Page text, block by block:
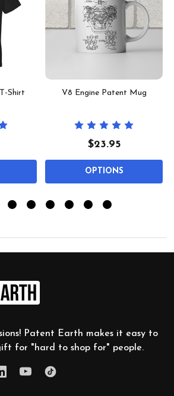
Shirt V8 Engine Patent Mug
$23.95
OPTIONS
Patent Earth makes it easy to
for "hard to shop for" people.